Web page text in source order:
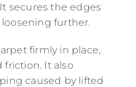
secures the edges
further.
firmly in place,
It also
caused by lifted